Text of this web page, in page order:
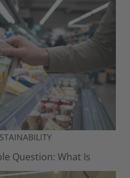
Question: What Is